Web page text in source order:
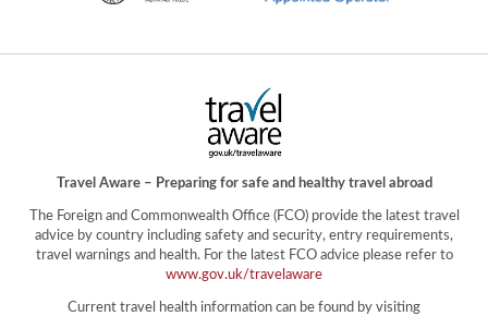
Travel Aware – Preparing for safe and healthy travel abroad
The Foreign and Commonwealth Office (FCO) provide the latest travel
advice by country including safety and security, entry requirements,
travel warnings and health. For the latest FCO advice please refer to
www.gov.uk/travelaware
Current travel health information can be found by visiting